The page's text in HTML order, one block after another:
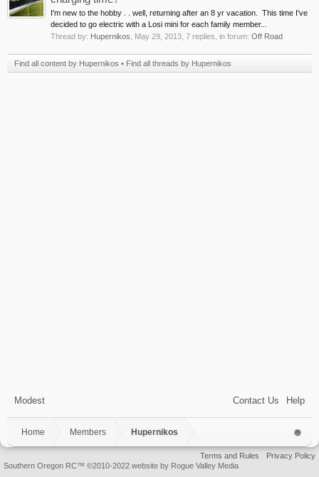
I'm new to the hobby . . well, returning after an 8 yr vacation. This time I've
decided to go electric with a Losi mini for each family member...
Thread by: Hupernikos May 29, 2013 , 7 replies, in forum: Off Road
Find all content by Hupernikos Find all threads by Hupernikos
Modest Contact Us Help
Home Members Hupernikos
Terms and Rules
Privacy Policy
Southern Oregon RC™ ©2010-2022 website by Rogue Valley Media